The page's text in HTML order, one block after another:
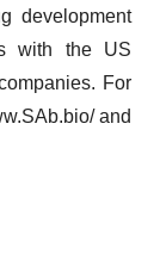
development
with the US
For
and